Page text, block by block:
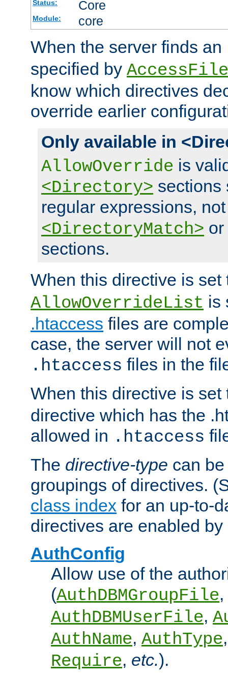
Status: Core
Module: core
When the server finds an
specified by
know which directives
override earlier
Only available in
AllowOverride is
<Directory> sections
regular expressions,
<DirectoryMatch> or
sections.
When this directive is
AllowOverrideList is
.htaccess files are
case, the server will not
.htaccess files in the
When this directive is
directive which has the
allowed in .htaccess
The directive-type can
groupings of directives.
class index for an up-to-
directives are enabled
AuthConfig
Allow use of the
(AuthDBMGroupFile,
AuthDBMUserFile,
AuthName, AuthType
Require, etc.).